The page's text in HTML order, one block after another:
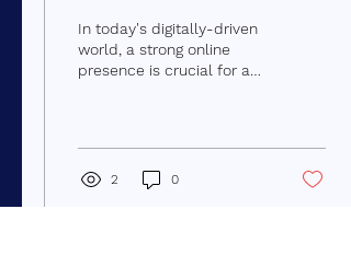
Portfolio
In today's digitally-driven
world, a strong online
presence is crucial for any
2 0